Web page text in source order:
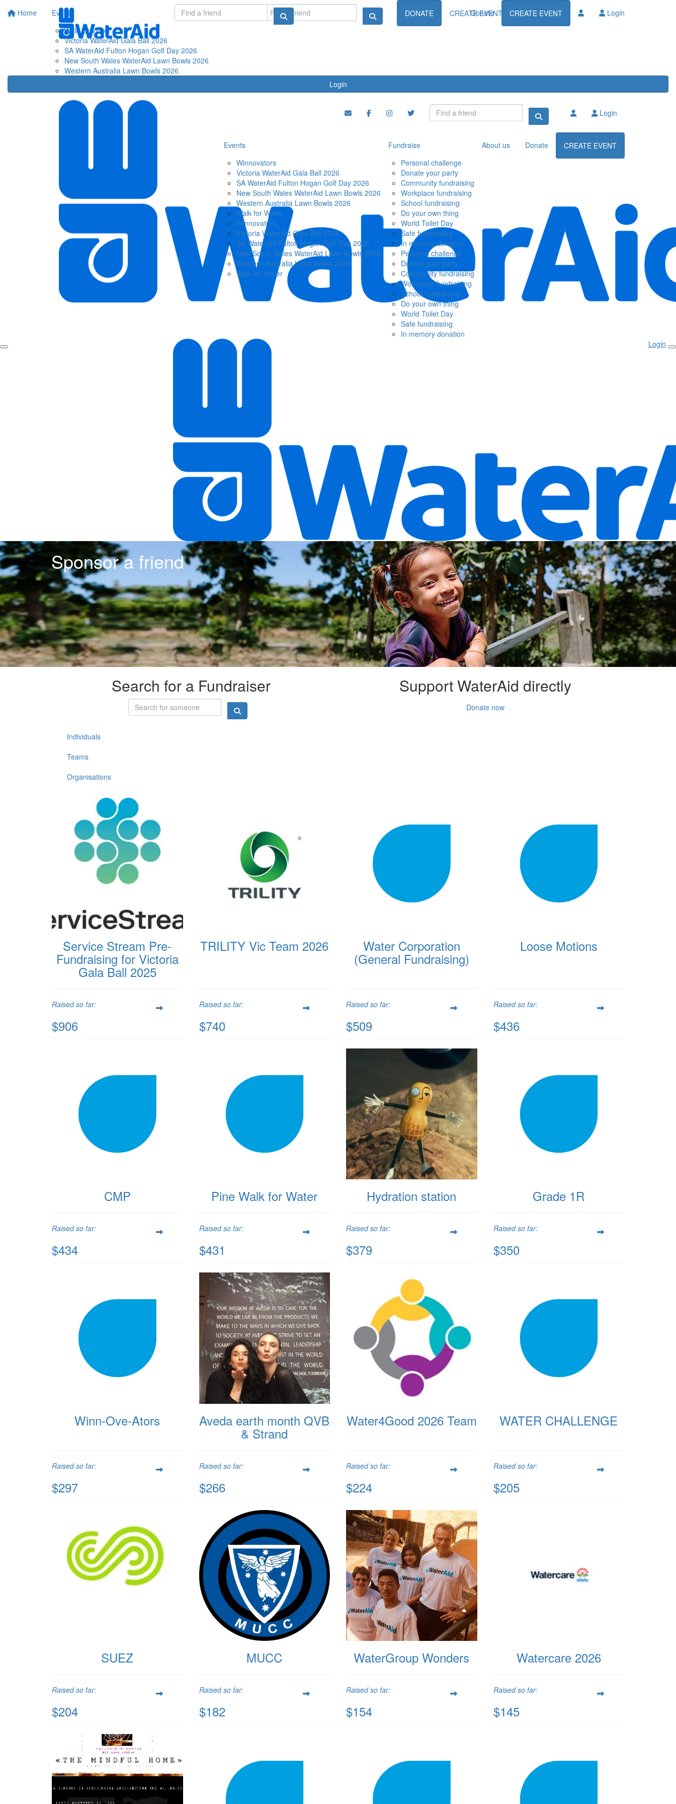
Home
Events
Walk for Water
Victoria WaterAid Gala Ball 2026
SA WaterAid Fulton Hogan Golf Day 2026
New South Wales WaterAid Lawn Bowls 2026
Western Australia Lawn Bowls 2026
Fundraise DONATE CREATE EVENT
Login
Donate CREATE EVENT Login
Login
Events
Winnovators
Victoria WaterAid Gala Ball 2026
SA WaterAid Fulton Hogan Golf Day 2026
New South Wales WaterAid Lawn Bowls 2026
Western Australia Lawn Bowls 2026
Walk for Water
Winnovators
Victoria WaterAid Gala Ball 2026
SA WaterAid Fulton Hogan Golf Day 2026
New South Wales WaterAid Lawn Bowls 2026
Western Australia Lawn Bowls 2026
Walk for Water
Fundraise
Personal challenge
Donate your party
Community fundraising
Workplace fundraising
School fundraising
Do your own thing
World Toilet Day
Safe fundraising
In memory donation
Personal challenge
Donate your party
Community fundraising
Workplace fundraising
School fundraising
Do your own thing
World Toilet Day
Safe fundraising
In memory donation
About us Donate CREATE EVENT
Login
Sponsor a friend
Search for a Fundraiser Support WaterAid directly
Donate now
Individuals
Teams
Organisations
Service Stream Pre-
Fundraising for Victoria
Gala Ball 2025
Raised so far:
$906
TRILITY Vic Team 2026
Raised so far:
$740
Water Corporation
(General Fundraising)
Raised so far:
$509
Loose Motions
Raised so far:
$436
CMP
Raised so far:
$434
Pine Walk for Water
Raised so far:
$431
Hydration station
Raised so far:
$379
Grade 1R
Raised so far:
$350
Winn-Ove-Ators
Raised so far:
$297
Aveda earth month QVB
& Strand
Raised so far:
$266
Water4Good 2026 Team
Raised so far:
$224
WATER CHALLENGE
Raised so far:
$205
SUEZ
Raised so far:
$204
MUCC
Raised so far:
$182
WaterGroup Wonders
Raised so far:
$154
Watercare 2026
Raised so far:
$145